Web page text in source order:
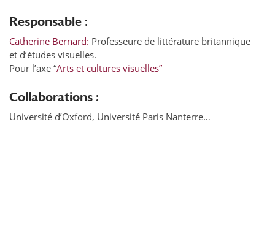
Responsable :
Catherine Bernard: Professeure de littérature britannique
et d’études visuelles.
Pour l’axe “Arts et cultures visuelles”
Collaborations :
Université d’Oxford, Université Paris Nanterre…